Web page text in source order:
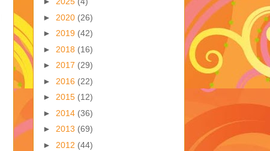
► 2020 (26)
► 2019 (42)
► 2018 (16)
► 2017 (29)
► 2016 (22)
► 2015 (12)
► 2014 (36)
► 2013 (69)
► 2012 (44)